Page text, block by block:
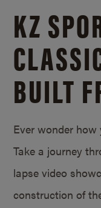
KZ
BUILT
Ever wonder how
Take a journey
lapse video
construction of